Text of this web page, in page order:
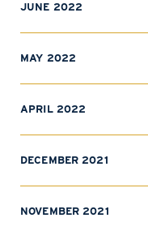
JUNE 2022
MAY 2022
APRIL 2022
DECEMBER 2021
NOVEMBER 2021